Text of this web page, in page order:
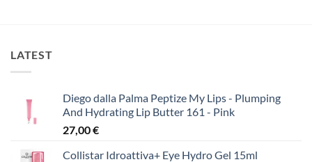
LATEST
Diego dalla Palma Peptize My Lips - Plumping
And Hydrating Lip Butter 161 - Pink
27,00€
Collistar Idroattiva+ Eye Hydro Gel 15ml